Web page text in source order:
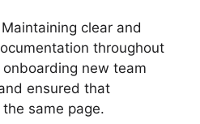
clear and
throughout
new team
ensured that
same page.